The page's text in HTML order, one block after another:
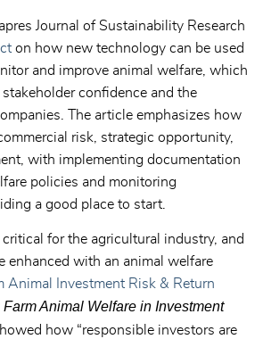
Journal of Sustainability Research
on how new technology can be used
and improve animal welfare, which
confidence and the
The article emphasizes how
risk, strategic opportunity,
with implementing documentation
policies and monitoring
a good place to start.
for the agricultural industry, and
enhanced with an animal welfare
Animal Investment Risk & Return
Animal Welfare in Investment
how “responsible investors are